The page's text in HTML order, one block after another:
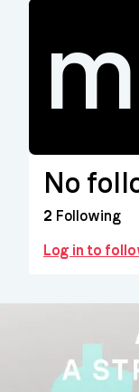
No
2 Following
Log in to